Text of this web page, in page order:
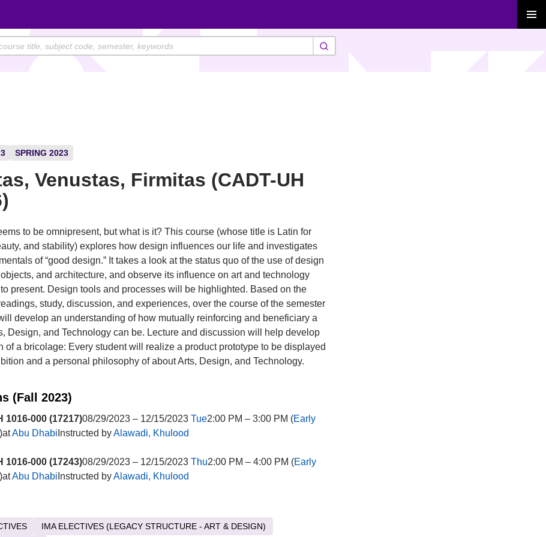
SPRING 2023
Venustas, Firmitas (CADT-UH
to be omnipresent, but what is it? This course (whose title is Latin for
and stability) explores how design influences our life and investigates
of “good design.” It takes a look at the status quo of the use of design
and architecture, and observe its influence on art and technology
present. Design tools and processes will be highlighted. Based on the
study, discussion, and experiences, over the course of the semester
develop an understanding of how mutually reinforcing and beneficiary a
Design, and Technology can be. Lecture and discussion will help develop
of a bricolage: Every student will realize a product prototype to be displayed
and a personal philosophy of about Arts, Design, and Technology.
(Fall 2023)
1016-000 (17217)08/29/2023 – 12/15/2023 Tue2:00 PM – 3:00 PM (Early
)atAbu Dhabi Instructed byAlawadi, Khulood
1016-000 (17243)08/29/2023 – 12/15/2023 Thu2:00 PM – 4:00 PM (Early
)atAbu Dhabi Instructed byAlawadi, Khulood
IMA ELECTIVES (LEGACY STRUCTURE - ART & DESIGN)